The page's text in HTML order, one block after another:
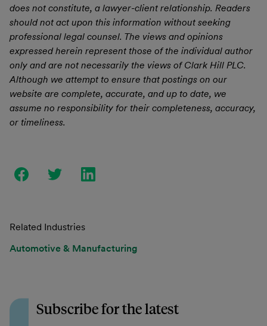
does not constitute, a lawyer-client relationship. Readers
should not act upon this information without seeking
professional legal counsel. The views and opinions
expressed herein represent those of the individual author
only and are not necessarily the views of Clark Hill PLC.
Although we attempt to ensure that postings on our
website are complete, accurate, and up to date, we
assume no responsibility for their completeness, accuracy,
or timeliness.
Related Industries
Automotive & Manufacturing
Subscribe for the latest